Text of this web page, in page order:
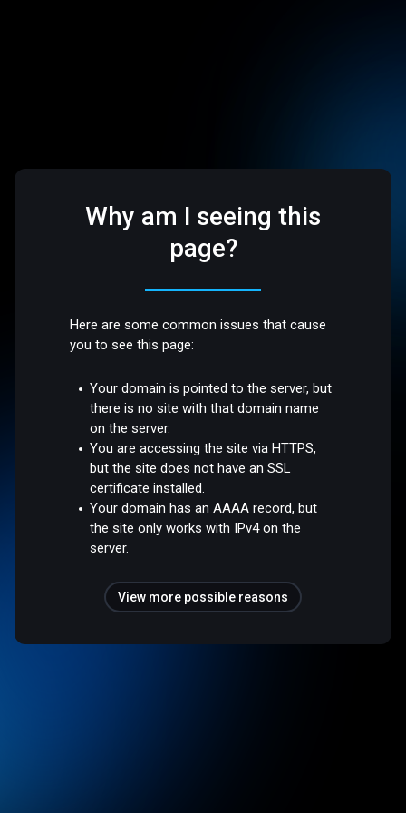
Why am I seeing this
page?
Here are some common issues that cause
you to see this page:
Your domain is pointed to the server, but
there is no site with that domain name
on the server.
You are accessing the site via HTTPS,
but the site does not have an SSL
certificate installed.
Your domain has an AAAA record, but
the site only works with IPv4 on the
server.
View more possible reasons